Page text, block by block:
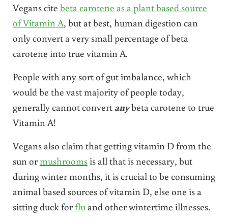
Vegans cite beta carotene as a plant based source
of Vitamin A, but at best, human digestion can
only convert a very small percentage of beta
carotene into true vitamin A.
People with any sort of gut imbalance, which
would be the vast majority of people today,
generally cannot convert anybeta carotene to true
Vitamin A!
Vegans also claim that getting vitamin D from the
sun ormushroomsis all that is necessary, but
during winter months, it is crucial to be consuming
animal based sources of vitamin D, else one is a
sitting duck forflu and other wintertime illnesses.